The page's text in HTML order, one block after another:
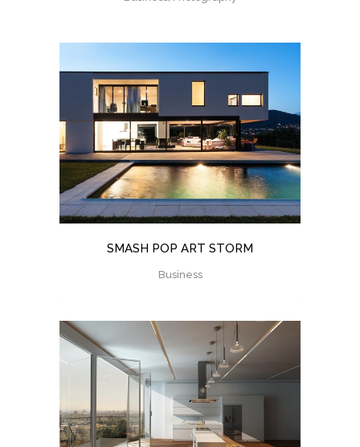
SMASH POP ART STORM
Business